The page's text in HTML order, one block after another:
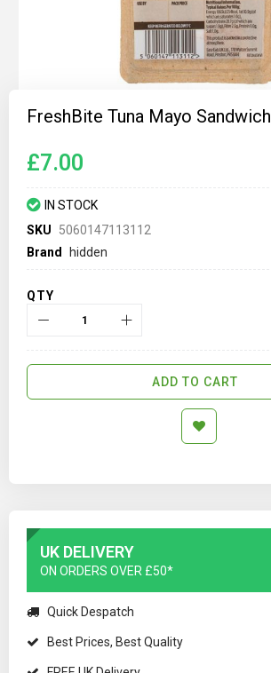
gallery
FreshBite Tuna Mayo Sandwich
£7.00
IN STOCK
SKU
5060147113112
Brand
hidden
QTY
ADD TO CART
UK DELIVERY
ON ORDERS OVER £50*
Quick Despatch
Best Prices, Best Quality